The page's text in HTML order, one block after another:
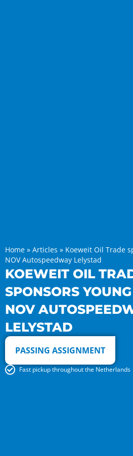
Home » Articles » Koeweit Oil Trade
NOV Autospeedway Lelystad
KOEWEIT OIL
SPONSORS
NOV
LELYSTAD
PASSING ASSIGNMENT
Fast pickup throughout the Netherlands